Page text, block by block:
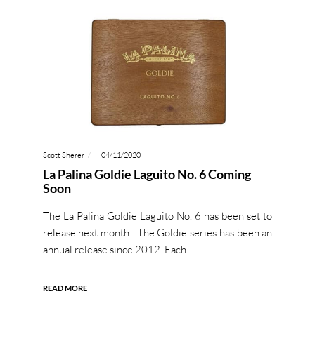
Scott Sherer 04/11/2020
La Palina Goldie Laguito No. 6 Coming
Soon
The La Palina Goldie Laguito No. 6 has been set to
release next month. The Goldie series has been an
annual release since 2012. Each…
READ MORE